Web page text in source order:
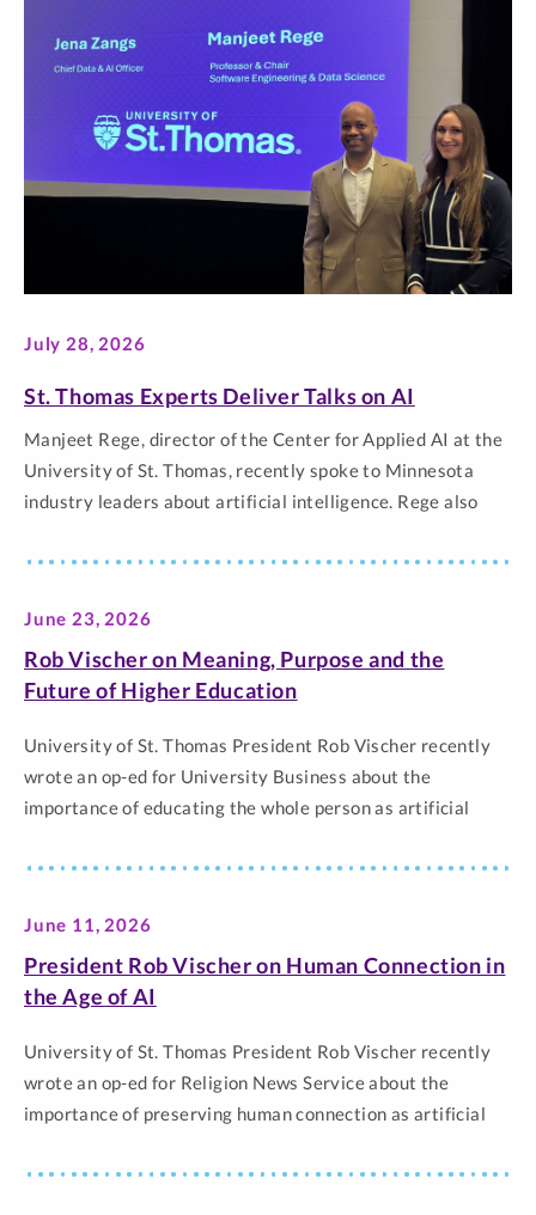
July 28, 2026
St. Thomas Experts Deliver Talks on AI
Manjeet Rege, director of the Center for Applied AI at the
University of St. Thomas, recently spoke to Minnesota
industry leaders about artificial intelligence. Rege also
AI officer, to present at two Gartner Leadership Summits.
Symposium, where… The post St. Thomas Experts Deliver
Talks on AI appeared first on Newsroom | University of St.
Thomas.
June 23, 2026
Rob Vischer on Meaning, Purpose and the
Future of Higher Education
University of St. Thomas President Rob Vischer recently
wrote an op-ed for University Business about the
importance of educating the whole person as artificial
the workforce. In the piece, Vischer argues that while
career skills, they must also foster purpose, character,…
The post Rob Vischer on Meaning, Purpose and the Future
of Higher Education appeared first on Newsroom |
June 11, 2026
President Rob Vischer on Human Connection in
the Age of AI
University of St. Thomas President Rob Vischer recently
wrote an op-ed for Religion News Service about the
importance of preserving human connection as artificial
and society. In the piece, Vischer reflected on